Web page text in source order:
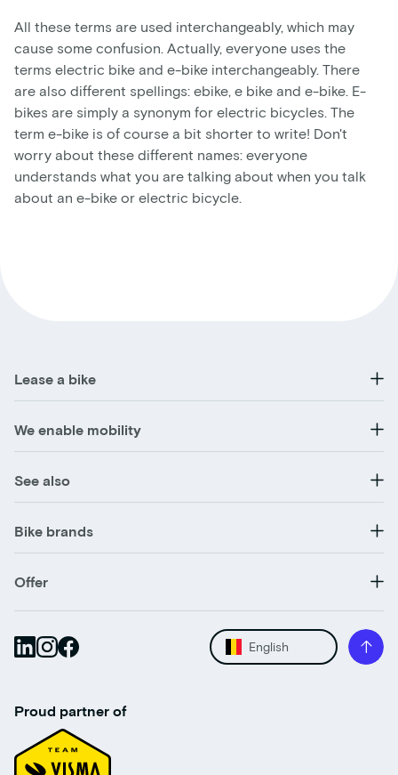
All these terms are used interchangeably, which may
cause some confusion. Actually, everyone uses the
terms electric bike and e-bike interchangeably. There
are also different spellings: ebike, e bike and e-bike. E-
bikes are simply a synonym for electric bicycles. The
term e-bike is of course a bit shorter to write! Don't
worry about these different names: everyone
understands what you are talking about when you talk
about an e-bike or electric bicycle.
Lease a bike
We enable mobility
See also
Bike brands
Offer
English
Proud partner of